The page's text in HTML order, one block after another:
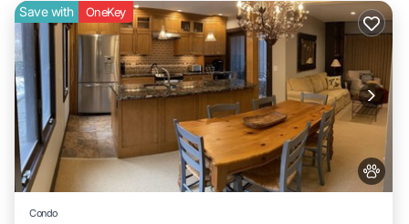
Save with OneKey
Condo